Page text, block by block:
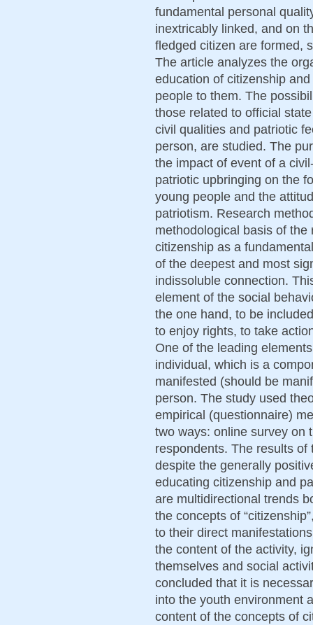
fundamental personal
inextricably linked, and on
fledged citizen are formed,
The article analyzes the
education of citizenship
people to them. The
those related to official
civil qualities and patriotic
person, are studied. The
the impact of event of a
patriotic upbringing on the
young people and the
patriotism. Research
methodological basis of
citizenship as a
of the deepest and most
indissoluble connection.
element of the social
the one hand, to be
to enjoy rights, to take
One of the leading
individual, which is a
manifested (should be
person. The study used
empirical (questionnaire)
two ways: online survey on
respondents. The results
despite the generally
educating citizenship and
are multidirectional trends
the concepts of
to their direct
the content of the activity,
themselves and social
concluded that it is
into the youth environment
content of the concepts of